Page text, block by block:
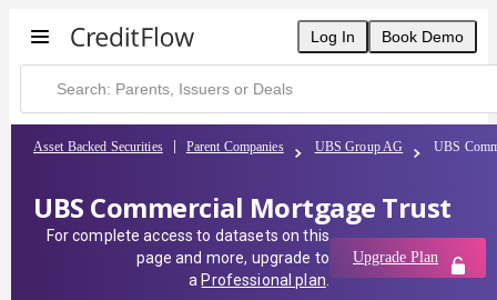
Log In Book Demo
Asset Backed Securities Parent Companies UBS Group AG UBS
UBS Commercial Mortgage Trust
For complete access to datasets on this
page and more, upgrade to
a Professional plan
Upgrade Plan